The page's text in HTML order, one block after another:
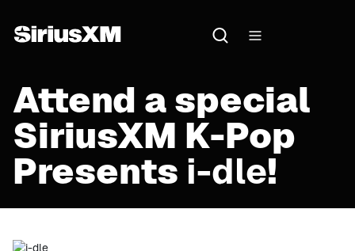
Attend a special
SiriusXM K-Pop
Presents i-dle!